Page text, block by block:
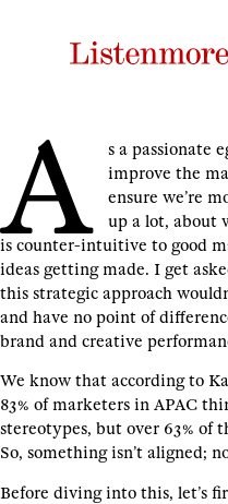
A
s a passionate
improve the
ensure we’re
up a lot, about
is counter-intuitive to good
ideas getting made. I get
this strategic approach
and have no point of
brand and creative
We know that according to
83% of marketers in APAC
stereotypes, but over 63% of
So, something isn’t aligned;
Before diving into this, let’s